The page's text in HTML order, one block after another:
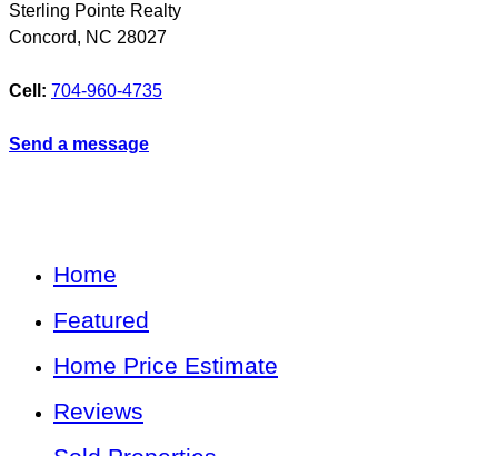
Sterling Pointe Realty
Concord, NC 28027
Cell: 704-960-4735
Send a message
Home
Featured
Home Price Estimate
Reviews